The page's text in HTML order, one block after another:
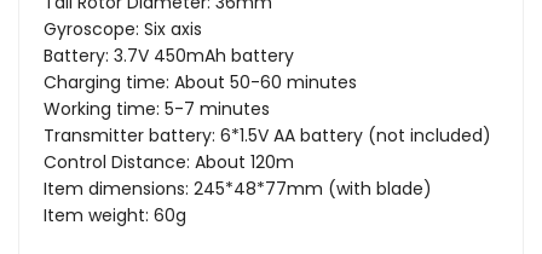
FHSS FHSS
Gyroscope: Six axis
Battery: 3.7V 450mAh battery
Charging time: About 50-60 minutes
Working time: 5-7 minutes
Transmitter battery: 6*1.5V AA battery (not included)
Control Distance: About 120m
Item dimensions: 245*48*77mm (with blade)
Item weight: 60g